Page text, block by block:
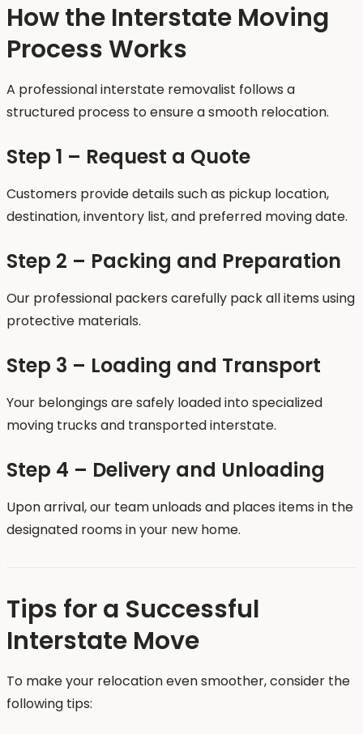
How the Interstate Moving
Process Works
A professional interstate removalist follows a
structured process to ensure a smooth relocation.
Step 1 – Request a Quote
Customers provide details such as pickup location,
destination, inventory list, and preferred moving date.
Step 2 – Packing and Preparation
Our professional packers carefully pack all items using
protective materials.
Step 3 – Loading and Transport
Your belongings are safely loaded into specialized
moving trucks and transported interstate.
Step 4 – Delivery and Unloading
Upon arrival, our team unloads and places items in the
designated rooms in your new home.
Tips for a Successful
Interstate Move
To make your relocation even smoother, consider the
following tips: